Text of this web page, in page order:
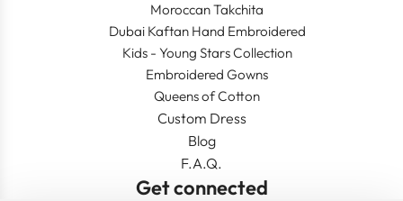
Moroccan Takchita
Dubai Kaftan Hand Embroidered
Kids - Young Stars Collection
Embroidered Gowns
Queens of Cotton
Custom Dress
Blog
F.A.Q.
Get connected